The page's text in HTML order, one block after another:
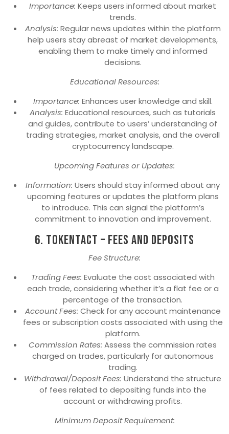
Importance: Keeps users informed about market
trends.
Analysis: Regular news updates within the platform
help users stay abreast of market developments,
enabling them to make timely and informed
decisions.
Educational Resources:
Importance: Enhances user knowledge and skill.
Analysis: Educational resources, such as tutorials
and guides, contribute to users’ understanding of
trading strategies, market analysis, and the overall
cryptocurrency landscape.
Upcoming Features or Updates:
Information: Users should stay informed about any
upcoming features or updates the platform plans
to introduce. This can signal the platform’s
commitment to innovation and improvement.
6. TokenTact – Fees and Deposits
Fee Structure:
Trading Fees: Evaluate the cost associated with
each trade, considering whether it’s a flat fee or a
percentage of the transaction.
Account Fees: Check for any account maintenance
fees or subscription costs associated with using the
platform.
Commission Rates: Assess the commission rates
charged on trades, particularly for autonomous
trading.
Withdrawal/Deposit Fees: Understand the structure
of fees related to depositing funds into the
account or withdrawing profits.
Minimum Deposit Requirement: